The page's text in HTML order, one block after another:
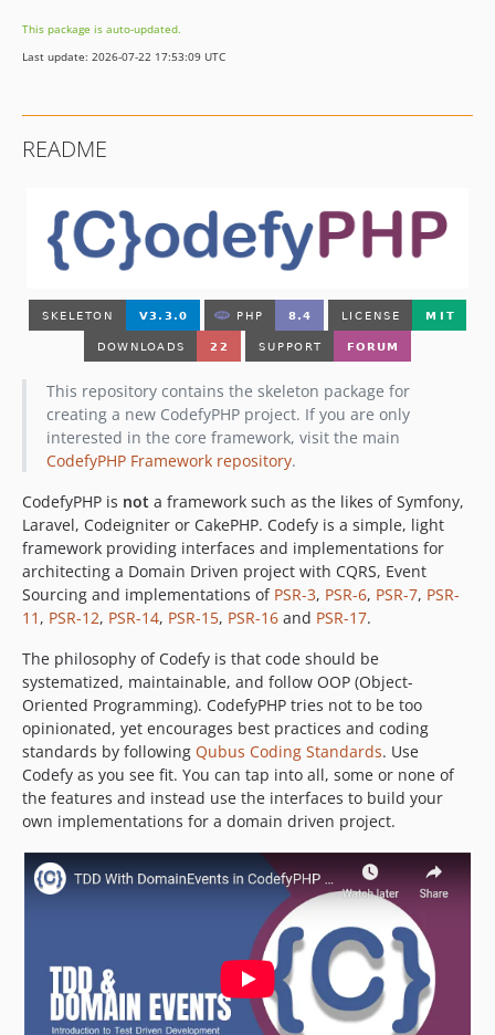
v2.1.1
v2.0.2
1.x-dev
v1.0.5
v1.0.4
v1.0.3
v1.0.2
v1.0.1
dev-develop
dev-master
This package is auto-updated.
Last update: 2026-07-22 17:53:09 UTC
README
This repository contains the skeleton package for
creating a new CodefyPHP project. If you are only
interested in the core framework, visit the main
CodefyPHP Framework repository.
CodefyPHP is not a framework such as the likes of Symfony,
Laravel, Codeigniter or CakePHP. Codefy is a simple, light
framework providing interfaces and implementations for
architecting a Domain Driven project with CQRS, Event
Sourcing and implementations of PSR-3, PSR-6, PSR-7, PSR-
11 , PSR-12, PSR-14, PSR-15, PSR-16 and PSR-17.
The philosophy of Codefy is that code should be
systematized, maintainable, and follow OOP (Object-
Oriented Programming). CodefyPHP tries not to be too
opinionated, yet encourages best practices and coding
standards by following Qubus Coding Standards. Use
Codefy as you see fit. You can tap into all, some or none of
the features and instead use the interfaces to build your
own implementations for a domain driven project.